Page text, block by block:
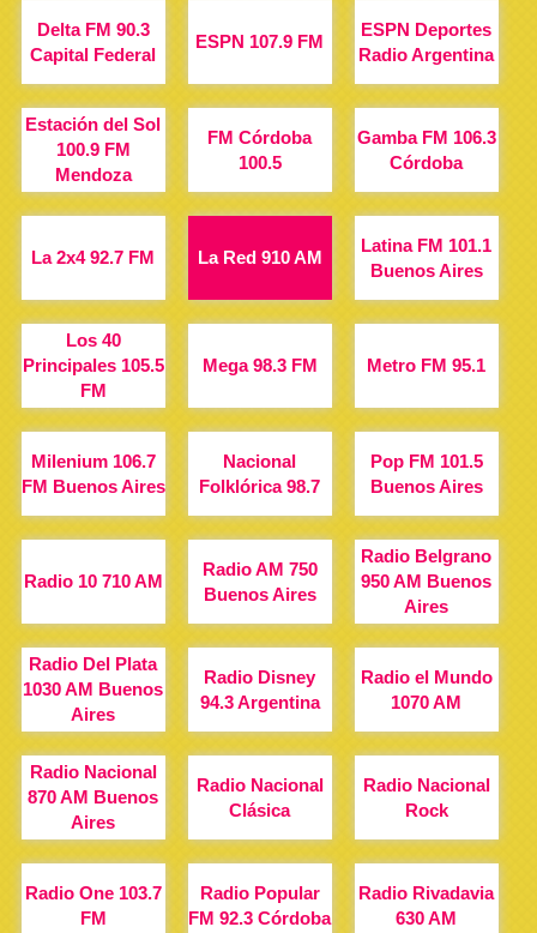
Delta FM 90.3
Capital Federal
ESPN 107.9 FM
ESPN Deportes
Radio Argentina
Estación del Sol
100.9 FM
Mendoza
FM Córdoba
100.5
Gamba FM 106.3
Córdoba
La 2x4 92.7 FM La Red 910 AM
Latina FM 101.1
Buenos Aires
Los 40
Principales 105.5
FM
Mega 98.3 FM Metro FM 95.1
Milenium 106.7
FM Buenos Aires
Nacional
Folklórica 98.7
Pop FM 101.5
Buenos Aires
Radio 10 710 AM
Radio AM 750
Buenos Aires
Radio Belgrano
950 AM Buenos
Aires
Radio Del Plata
1030 AM Buenos
Aires
Radio Disney
94.3 Argentina
Radio el Mundo
1070 AM
Radio Nacional
870 AM Buenos
Aires
Radio Nacional
Clásica
Radio Nacional
Rock
Radio One 103.7
FM
Radio Popular
FM 92.3 Córdoba
Radio Rivadavia
630 AM